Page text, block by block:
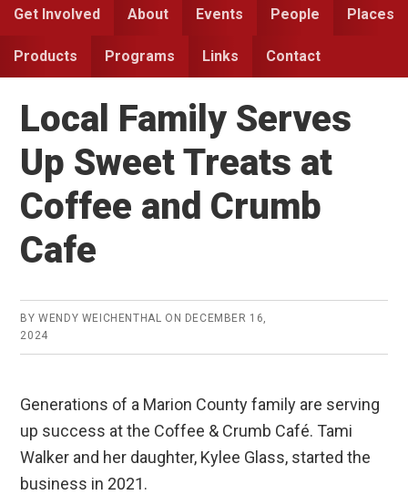
Get Involved About Events People Places
Products Programs Links Contact
Local Family Serves
Up Sweet Treats at
Coffee and Crumb
Cafe
BYWENDY WEICHENTHAL ON DECEMBER 16,
2024
Generations of a Marion County family are serving
up success at the Coffee & Crumb Café. Tami
Walker and her daughter, Kylee Glass, started the
business in 2021.